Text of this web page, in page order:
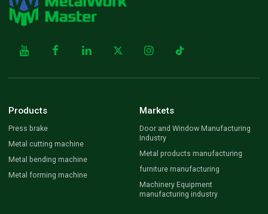
Products
Press brake
Metal cutting machine
Metal bending machine
Metal forming machine
Markets
Door and Window Manufacturing
Industry
Metal products manufacturing
furniture manufacturing
Machinery Equipment
manufacturing industry